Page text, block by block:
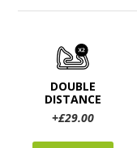
DOUBLE
DISTANCE
+£29.00